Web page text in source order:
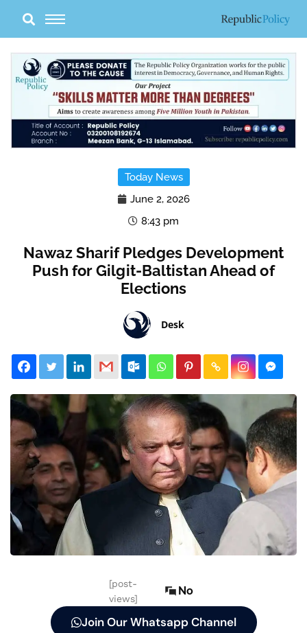
content
Today News
June 2, 2026
8:43 pm
Nawaz Sharif Pledges Development
Push for Gilgit-Baltistan Ahead of
Elections
Desk
[post-
views]
No
Join Our Whatsapp Channel